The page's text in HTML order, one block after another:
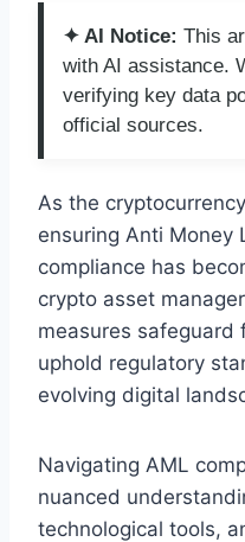
✦ AI Notice: This
with AI assistance.
verifying key data
official sources.
As the
ensuring Anti Money
compliance has
crypto asset
measures safeguard
uphold regulatory
evolving digital
Navigating AML
nuanced
technological tools,